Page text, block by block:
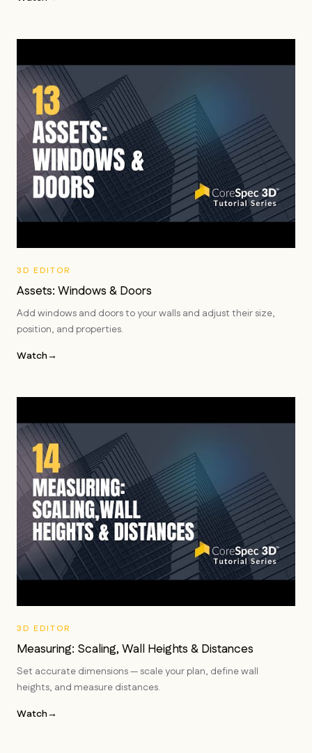
3D EDITOR
Assets: Windows & Doors
Add windows and doors to your walls and adjust their size,
position, and properties.
Watch→
3D EDITOR
Measuring: Scaling, Wall Heights & Distances
Set accurate dimensions — scale your plan, define wall
heights, and measure distances.
Watch→